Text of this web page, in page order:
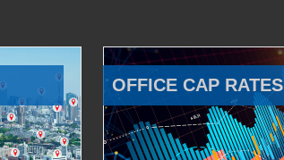
OFFICE CAP RATES